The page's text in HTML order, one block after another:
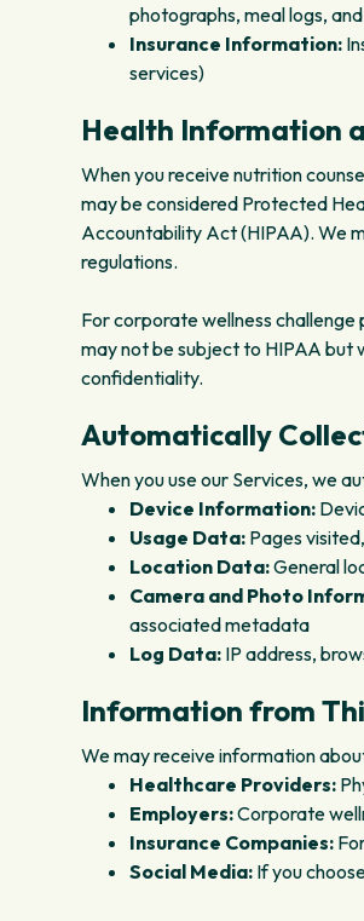
photographs, meal logs,
Insurance Information:
services)
Health Information
When you receive nutrition
may be considered Protected
Accountability Act (HIPAA). We
regulations.
For corporate wellness
may not be subject to HIPAA but
confidentiality.
Automatically
When you use our Services, we
Device Information:
Usage Data: Pages
Location Data:General
Camera and Photo
associated metadata
Log Data: IP address,
Information from
We may receive information
Healthcare Providers:
Employers:Corporate
Insurance Companies:
Social Media: If you